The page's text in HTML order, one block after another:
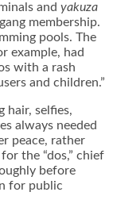
and yakuza
membership.
pools. The
example, had
with a rash
and children.”
hair, selfies,
always needed
peace, rather
the “dos,” chief
before
for public